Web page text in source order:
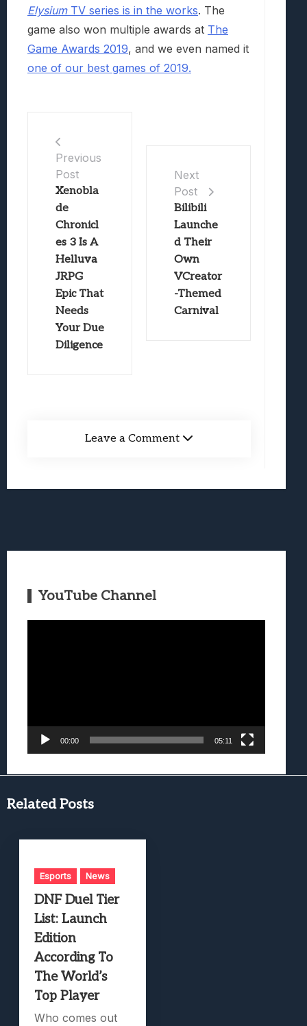
ElysiumTV series is in the works. The
game also won multiple awards at The
Game Awards 2019, and we even named it
one of our best games of 2019.
Previous
Post
Xenobla
de
Chronicl
es 3 Is A
Helluva
JRPG
Epic That
Needs
Your Due
Diligence
Next
Post
Bilibili
Launche
d Their
Own
VCreator
-Themed
Carnival
Leave a Comment
YouTube Channel
00:00 05:11
Related Posts
Esports News
DNF Duel Tier
List: Launch
Edition
According To
The World’s
Top Player
Who comes out